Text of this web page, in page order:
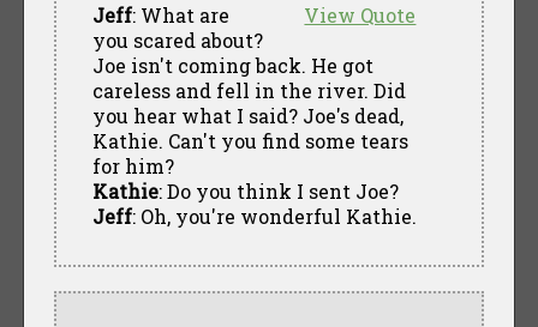
View Quote
Jeff: What are
you scared about?
Joe isn't coming back. He got
careless and fell in the river. Did
you hear what I said? Joe's dead,
Kathie. Can't you find some tears
for him?
Kathie: Do you think I sent Joe?
Jeff: Oh, you're wonderful Kathie.